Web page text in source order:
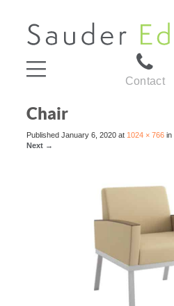
Contact
Chair
Published January 6, 2020 at 1024 × 766 in
Next →